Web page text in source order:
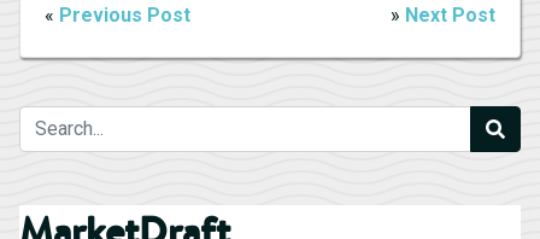
« Previous Post » Next Post